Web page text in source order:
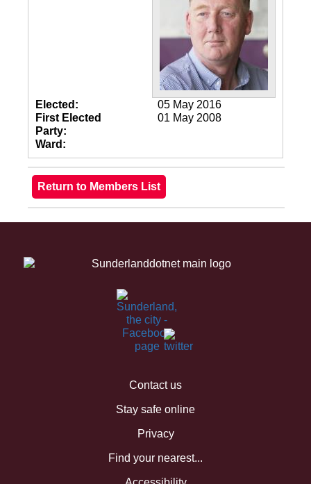
Elected:
05 May 2016
First Elected
01 May 2008
Party:
Ward:
Contact us
Stay safe online
Privacy
Find your nearest...